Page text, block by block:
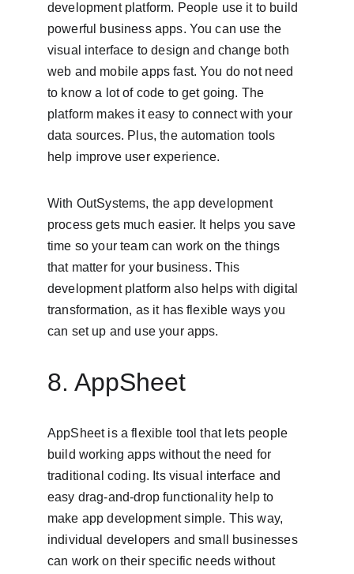
development platform. People use it to build
powerful business apps. You can use the
visual interface to design and change both
web and mobile apps fast. You do not need
to know a lot of code to get going. The
platform makes it easy to connect with your
data sources. Plus, the automation tools
help improve user experience.
With OutSystems, the app development
process gets much easier. It helps you save
time so your team can work on the things
that matter for your business. This
development platform also helps with digital
transformation, as it has flexible ways you
can set up and use your apps.
8. AppSheet
AppSheet is a flexible tool that lets people
build working apps without the need for
traditional coding. Its visual interface and
easy drag-and-drop functionality help to
make app development simple. This way,
individual developers and small businesses
can work on their specific needs without